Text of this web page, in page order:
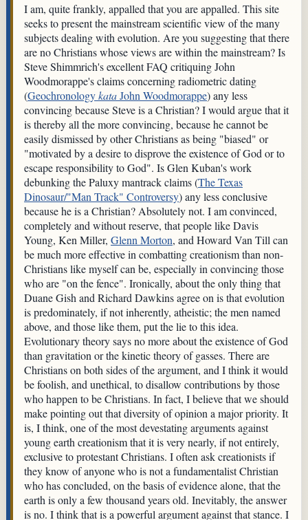
I am, quite frankly, appalled that you are appalled. This site
seeks to present the mainstream scientific view of the many
subjects dealing with evolution. Are you suggesting that there
are no Christians whose views are within the mainstream? Is
Steve Shimmrich's excellent FAQ critiquing John
Woodmorappe's claims concerning radiometric dating
(GeochronologykataJohn Woodmorappe) any less
convincing because Steve is a Christian? I would argue that it
is thereby all the more convincing, because he cannot be
easily dismissed by other Christians as being "biased" or
"motivated by a desire to disprove the existence of God or to
escape responsibility to God". Is Glen Kuban's work
debunking the Paluxy mantrack claims (The Texas
Dinosaur/"Man Track" Controversy) any less conclusive
because he is a Christian? Absolutely not. I am convinced,
completely and without reserve, that people like Davis
Young, Ken Miller, Glenn Morton, and Howard Van Till can
be much more effective in combatting creationism than non-
Christians like myself can be, especially in convincing those
who are "on the fence". Ironically, about the only thing that
Duane Gish and Richard Dawkins agree on is that evolution
is predominately, if not inherently, atheistic; the men named
above, and those like them, put the lie to this idea.
Evolutionary theory says no more about the existence of God
than gravitation or the kinetic theory of gasses. There are
Christians on both sides of the argument, and I think it would
be foolish, and unethical, to disallow contributions by those
who happen to be Christians. In fact, I believe that we should
make pointing out that diversity of opinion a major priority. It
is, I think, one of the most devestating arguments against
young earth creationism that it is very nearly, if not entirely,
exclusive to protestant Christians. I often ask creationists if
they know of anyone who is not a fundamentalist Christian
who has concluded, on the basis of evidence alone, that the
earth is only a few thousand years old. Inevitably, the answer
is no. I think that is a powerful argument against that stance. I